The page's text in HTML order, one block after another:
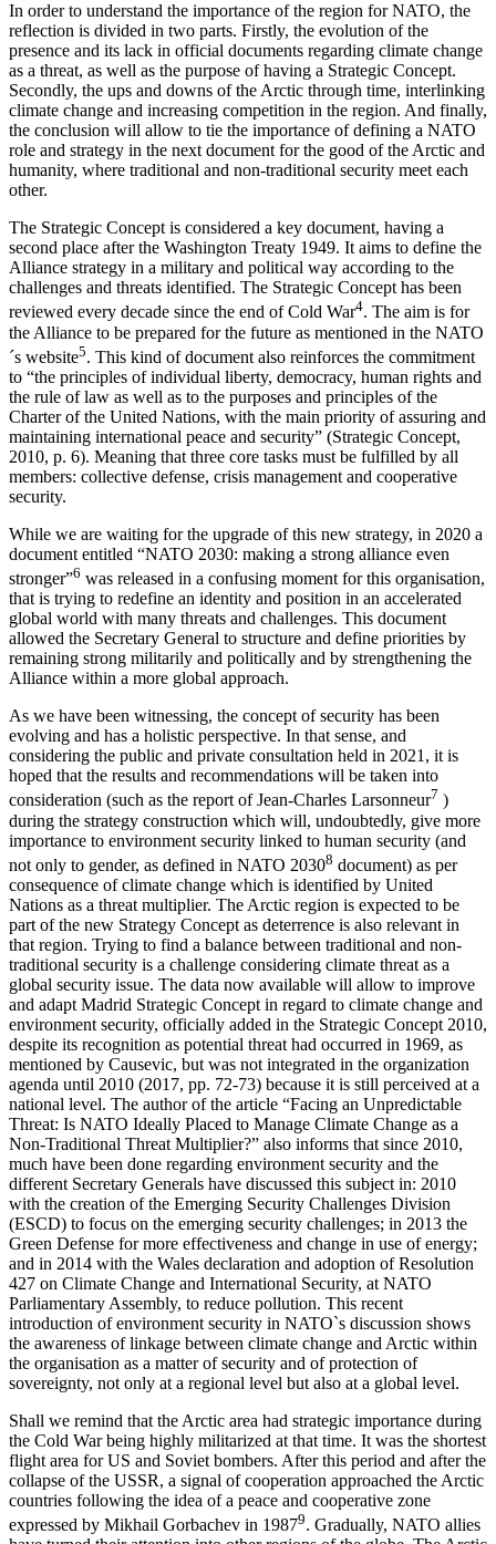
In order to understand the importance of the region for NATO, the
reflection is divided in two parts. Firstly, the evolution of the
presence and its lack in official documents regarding climate change
as a threat, as well as the purpose of having a Strategic Concept.
Secondly, the ups and downs of the Arctic through time, interlinking
climate change and increasing competition in the region. And finally,
the conclusion will allow to tie the importance of defining a NATO
role and strategy in the next document for the good of the Arctic and
humanity, where traditional and non-traditional security meet each
other.
The Strategic Concept is considered a key document, having a
second place after the Washington Treaty 1949. It aims to define the
Alliance strategy in a military and political way according to the
challenges and threats identified. The Strategic Concept has been
reviewed every decade since the end of Cold War4. The aim is for
the Alliance to be prepared for the future as mentioned in the NATO
´s website5. This kind of document also reinforces the commitment
to “the principles of individual liberty, democracy, human rights and
the rule of law as well as to the purposes and principles of the
Charter of the United Nations, with the main priority of assuring and
maintaining international peace and security” (Strategic Concept,
2010, p. 6). Meaning that three core tasks must be fulfilled by all
members: collective defense, crisis management and cooperative
security.
While we are waiting for the upgrade of this new strategy, in 2020 a
document entitled “NATO 2030: making a strong alliance even
stronger”6 was released in a confusing moment for this organisation,
that is trying to redefine an identity and position in an accelerated
global world with many threats and challenges. This document
allowed the Secretary General to structure and define priorities by
remaining strong militarily and politically and by strengthening the
Alliance within a more global approach.
As we have been witnessing, the concept of security has been
evolving and has a holistic perspective. In that sense, and
considering the public and private consultation held in 2021, it is
hoped that the results and recommendations will be taken into
consideration (such as the report of Jean-Charles Larsonneur7 )
during the strategy construction which will, undoubtedly, give more
importance to environment security linked to human security (and
not only to gender, as defined in NATO 20308 document) as per
consequence of climate change which is identified by United
Nations as a threat multiplier. The Arctic region is expected to be
part of the new Strategy Concept as deterrence is also relevant in
that region. Trying to find a balance between traditional and non-
traditional security is a challenge considering climate threat as a
global security issue. The data now available will allow to improve
and adapt Madrid Strategic Concept in regard to climate change and
environment security, officially added in the Strategic Concept 2010,
despite its recognition as potential threat had occurred in 1969, as
mentioned by Causevic, but was not integrated in the organization
agenda until 2010 (2017, pp. 72-73) because it is still perceived at a
national level. The author of the article “Facing an Unpredictable
Threat: Is NATO Ideally Placed to Manage Climate Change as a
Non-Traditional Threat Multiplier?” also informs that since 2010,
much have been done regarding environment security and the
different Secretary Generals have discussed this subject in: 2010
with the creation of the Emerging Security Challenges Division
(ESCD) to focus on the emerging security challenges; in 2013 the
Green Defense for more effectiveness and change in use of energy;
and in 2014 with the Wales declaration and adoption of Resolution
427 on Climate Change and International Security, at NATO
Parliamentary Assembly, to reduce pollution. This recent
introduction of environment security in NATO`s discussion shows
the awareness of linkage between climate change and Arctic within
the organisation as a matter of security and of protection of
sovereignty, not only at a regional level but also at a global level.
Shall we remind that the Arctic area had strategic importance during
the Cold War being highly militarized at that time. It was the shortest
flight area for US and Soviet bombers. After this period and after the
collapse of the USSR, a signal of cooperation approached the Arctic
countries following the idea of a peace and cooperative zone
expressed by Mikhail Gorbachev in 19879. Gradually, NATO allies